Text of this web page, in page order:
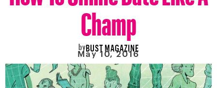
Champ
byBUST MAGAZINE
May 10, 2016